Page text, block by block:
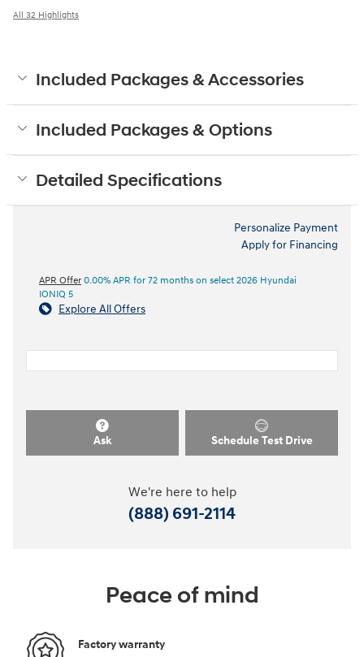
All 32 Highlights
Included Packages & Accessories
Included Packages & Options
Detailed Specifications
Personalize Payment
Apply for Financing
APR Offer 0.00% APR for 72 months on select 2026 Hyundai
IONIQ 5
Explore All Offers
Ask Schedule Test Drive
We're here to help
(888) 691-2114
Peace of mind
Factory warranty